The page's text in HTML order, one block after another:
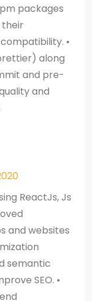
packages
•
along
and pre-
and
ReactJs, Js
and websites
semantic
SEO. •